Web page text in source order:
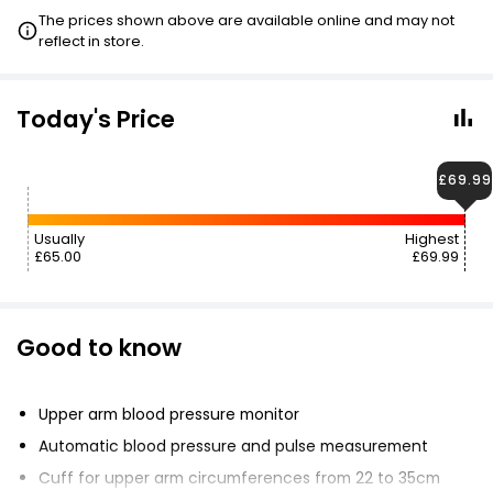
The prices shown above are available online and may not
reflect in store.
Today's Price
Usually
£65.00
Highest
£69.99
£69.99
Good to know
Upper arm blood pressure monitor
Automatic blood pressure and pulse measurement
Cuff for upper arm circumferences from 22 to 35cm